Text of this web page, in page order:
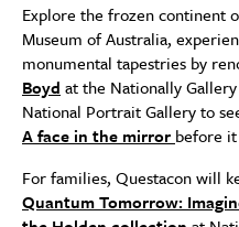
Explore the frozen continent
Museum of Australia,
monumental tapestries by
Boyd at the Nationally
National Portrait Gallery to
A face in the mirror before it
For families, Questacon will
Quantum Tomorrow: